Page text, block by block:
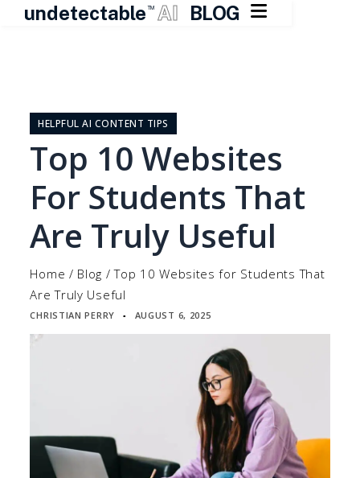
undetectable TM AI BLOG 
contentHELPFUL AI CONTENT TIPS
Top 10 Websites
For Students That
Are Truly Useful
Home / Blog /Top 10 Websites for Students That
Are Truly Useful
CHRISTIAN PERRY ▪ AUGUST 6, 2025